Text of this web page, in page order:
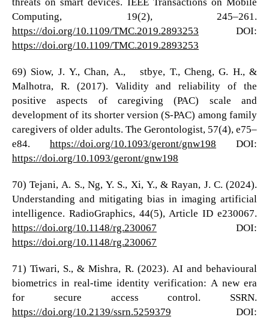
Computing, 19(2), 245–261.
https://doi.org/10.1109/TMC.2019.2893253 DOI:
https://doi.org/10.1109/TMC.2019.2893253
69) Siow, J. Y., Chan, A., Østbye, T., Cheng, G. H., &
Malhotra, R. (2017). Validity and reliability of the
positive aspects of caregiving (PAC) scale and
development of its shorter version (S-PAC) among family
caregivers of older adults. The Gerontologist, 57(4), e75–
e84. https://doi.org/10.1093/geront/gnw198 DOI:
https://doi.org/10.1093/geront/gnw198
70) Tejani, A. S., Ng, Y. S., Xi, Y., & Rayan, J. C. (2024).
Understanding and mitigating bias in imaging artificial
intelligence. RadioGraphics, 44(5), Article ID e230067.
https://doi.org/10.1148/rg.230067 DOI:
https://doi.org/10.1148/rg.230067
71) Tiwari, S., & Mishra, R. (2023). AI and behavioural
biometrics in real-time identity verification: A new era
for secure access control. SSRN.
https://doi.org/10.2139/ssrn.5259379 DOI: